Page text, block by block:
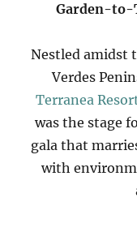
Garden-to-
Nestled amidst
Verdes
Terranea
was the stage
gala that
with